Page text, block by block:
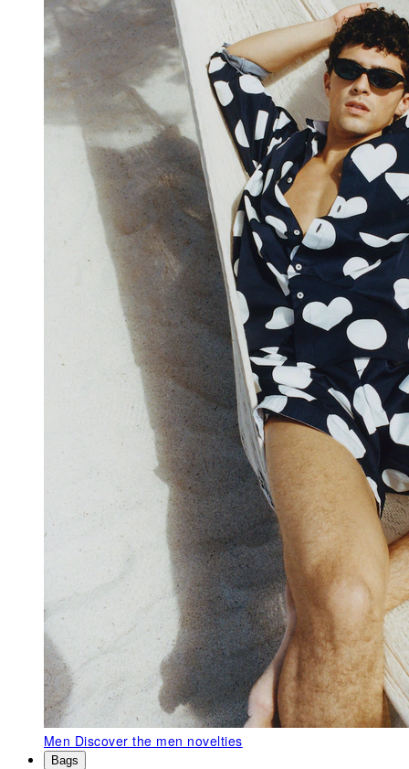
Men Discover the men novelties
Bags